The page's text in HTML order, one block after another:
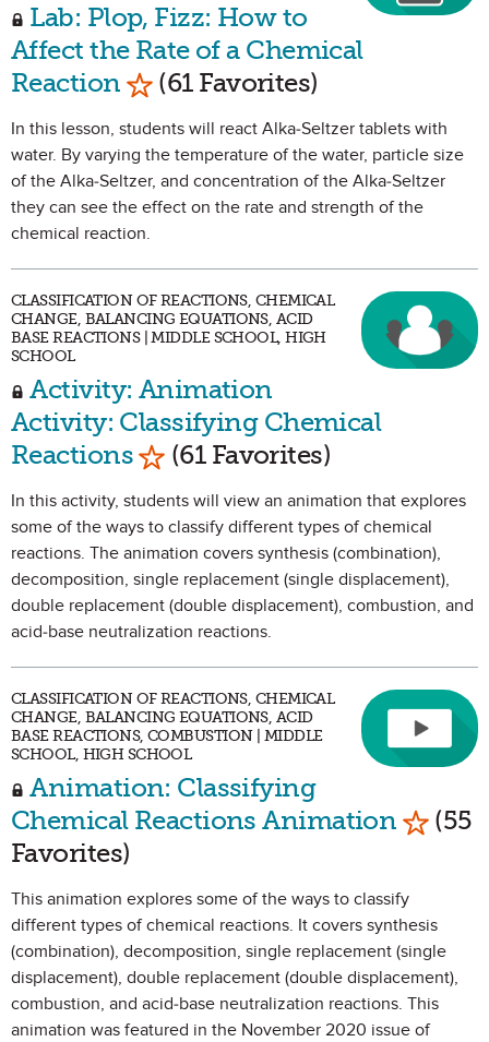
Lab: Plop, Fizz: How to
Affect the Rate of a Chemical
Reaction Mark as Favorite
(61 Favorites)
In this lesson, students will react Alka-Seltzer tablets with
water. By varying the temperature of the water, particle size
of the Alka-Seltzer, and concentration of the Alka-Seltzer
they can see the effect on the rate and strength of the
chemical reaction.
CLASSIFICATION OF REACTIONS, CHEMICAL
CHANGE, BALANCING EQUATIONS, ACID
BASE REACTIONS | MIDDLE SCHOOL, HIGH
SCHOOL
Activity: Animation
Activity: Classifying Chemical
Reactions Mark as Favorite
(61 Favorites)
In this activity, students will view an animation that explores
some of the ways to classify different types of chemical
reactions. The animation covers synthesis (combination),
decomposition, single replacement (single displacement),
double replacement (double displacement), combustion, and
acid-base neutralization reactions.
CLASSIFICATION OF REACTIONS, CHEMICAL
CHANGE, BALANCING EQUATIONS, ACID
BASE REACTIONS, COMBUSTION | MIDDLE
SCHOOL, HIGH SCHOOL
Animation: Classifying
Chemical Reactions Animation Mark
(55
Favorites)
This animation explores some of the ways to classify
different types of chemical reactions. It covers synthesis
(combination), decomposition, single replacement (single
displacement), double replacement (double displacement),
combustion, and acid-base neutralization reactions. This
animation was featured in the November 2020 issue of